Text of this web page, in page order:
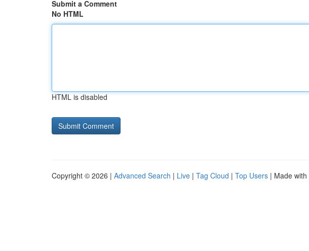
Submit a Comment
No HTML
HTML is disabled
Copyright © 2026 | Advanced Search | Live | Tag Cloud | Top Users | Made with